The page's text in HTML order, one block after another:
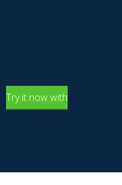
Try it now with